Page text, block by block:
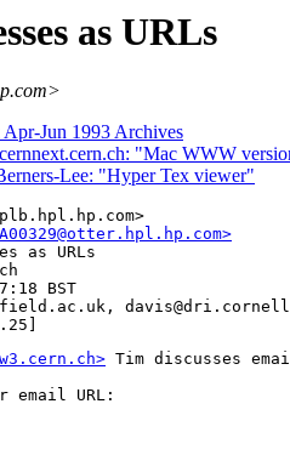
as URLs
Jun 1993 Archives
"Mac WWW
Lee: "Hyper Tex viewer"
as URLs
BST
Tim discusses
email URL: